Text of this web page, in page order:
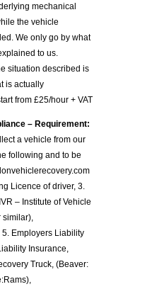
mechanical
the vehicle
We only go by what
to us.
situation described is
is actually
from £25/hour + VAT
– Requirement:
a vehicle from our
following and to be
Licence of driver, 3.
– Institute of Vehicle
Employers Liability
Insurance,
Truck, (Beaver: